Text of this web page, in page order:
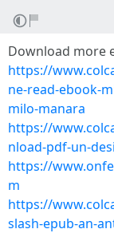
Download more
https://
ne-read-ebook-
milo-manara
https://
nload-pdf-un-
https://
m
https://
slash-epub-an-